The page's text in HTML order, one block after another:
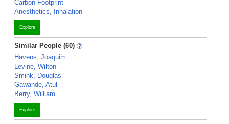
Carbon Footprint
Anesthetics, Inhalation
Explore
Similar People (60)
Havens, Joaquim
Levine, Wilton
Smink, Douglas
Gawande, Atul
Berry, William
Explore